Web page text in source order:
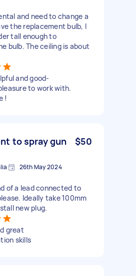
and need to change a
the replacement bulb, I
tall enough to
bulb. The ceiling is about
and good-
to work with.
!
to spray gun
$50
26th May 2024
of a lead connected to
Ideally take 100mm
new plug.
great
skills